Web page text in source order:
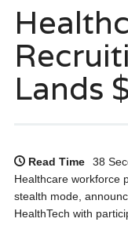
Lands
Read Time
38
Healthcare workforce
stealth mode,
HealthTech with